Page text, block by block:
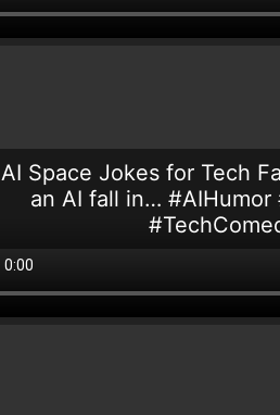
AI Space Jokes for Tech
an AI fall in… #AIHumor